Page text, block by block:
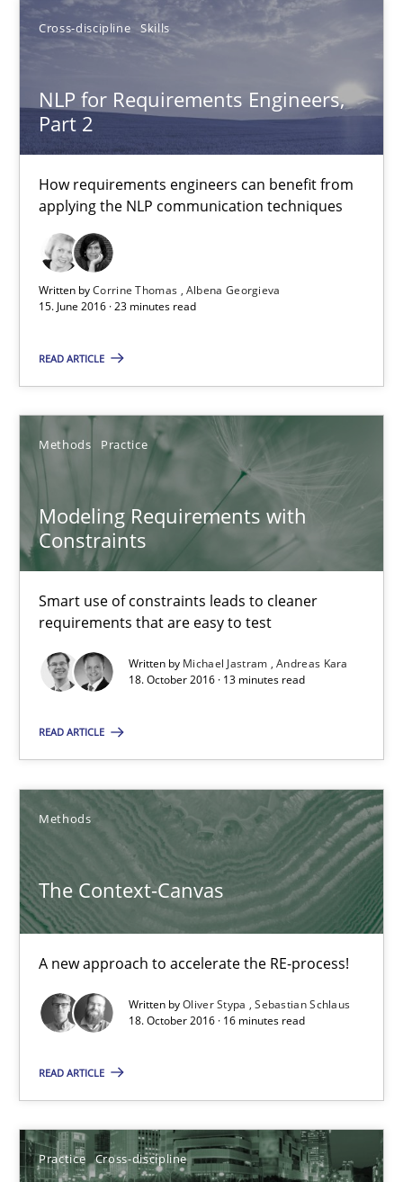
Cross-discipline Skills
NLP for Requirements Engineers,
Part 2
How requirements engineers can benefit from
applying the NLP communication techniques
Written byCorrine Thomas Albena Georgieva
15. June 2016 · 23 minutes read
READ ARTICLE
Methods Practice
Modeling Requirements with
Constraints
Smart use of constraints leads to cleaner
requirements that are easy to test
Written by Michael Jastram Andreas Kara
18. October 2016 · 13 minutes read
READ ARTICLE
Methods
The Context-Canvas
A new approach to accelerate the RE-process!
Written byOliver Stypa
Sebastian Schlaus
18. October 2016 · 16 minutes read
READ ARTICLE
Practice Cross-discipline
Methods Studies and Research
Áldrin Jaramillo Franco
Saïd Assar
15.06.2016
30 minutes
NLP for Requirements Engineers, Part 2
How requirements engineers can benefit from applying the
Cross-discipline Skills
Corrine Thomas
Albena Georgieva
15.06.2016
23 minutes
Modeling Requirements with Constraints
Smart use of constraints leads to cleaner requirements that
Practice
Michael Jastram
18.10.2016
13 minutes
The Context-Canvas